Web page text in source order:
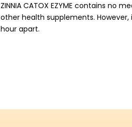
ZINNIA CATOX EZYME contains
other health supplements.
hour apart.